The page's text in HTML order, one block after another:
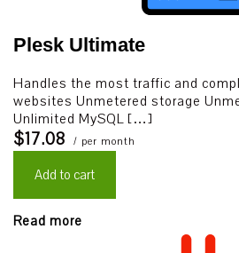
Plesk Ultimate
Handles the most traffic and
websites Unmetered storage
Unlimited MySQL […]
$17.08 / per month
Add to cart
Read more